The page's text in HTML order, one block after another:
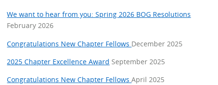
We want to hear from you: Spring 2026 BOG Resolutions
February 2026
Congratulations New Chapter Fellows December 2025
2025 Chapter Excellence Award September 2025
Congratulations New Chapter FellowsApril 2025